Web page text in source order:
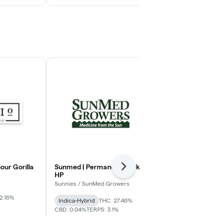
Gorilla
Sunmed | Permanent Marker
HP
Sunnies / SunMed Growers
Indica-Hybrid
THC: 27.46%
CBD: 0.04%TERPS: 3.1%
Next